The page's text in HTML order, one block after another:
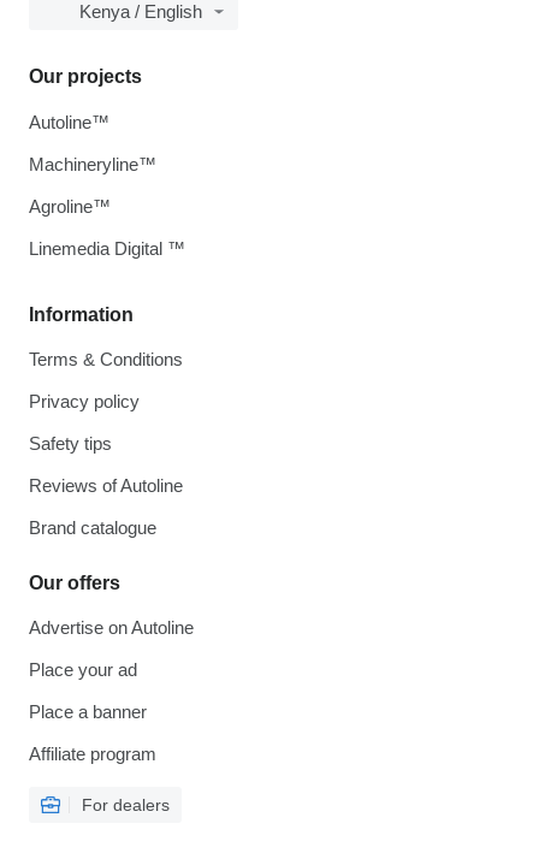
Kenya / English
Information
Terms & Conditions
Privacy policy
Safety tips
Reviews of Autoline
Brand catalogue
Our offers
Advertise on Autoline
Place your ad
Place a banner
Affiliate program
For dealers
Our projects
Autoline™
Machineryline™
Agroline™
Linemedia Digital ™